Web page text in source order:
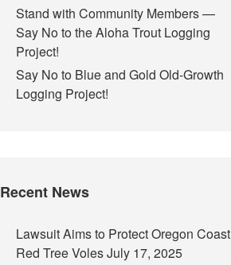
Stand with Community Members —
Say No to the Aloha Trout Logging
Project!
Say No to Blue and Gold Old-Growth
Logging Project!
Recent News
Lawsuit Aims to Protect Oregon Coast
Red Tree VolesJuly 17, 2025